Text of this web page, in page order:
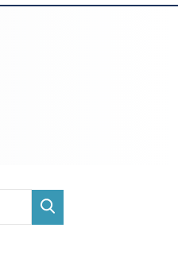
SEARCH